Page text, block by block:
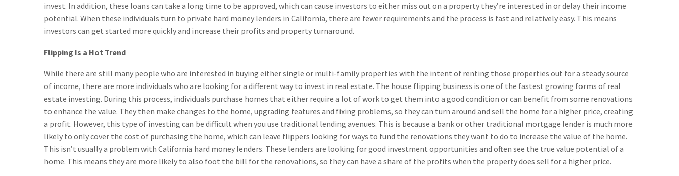
invest. In addition, these loans can take a long time to be approved, which can cause investors to either miss out on a property they’re interested in or delay their income
potential. When these individuals turn to private hard money lenders in California, there are fewer requirements and the process is fast and relatively easy. This means
investors can get started more quickly and increase their profits and property turnaround.
Flipping Is a Hot Trend
While there are still many people who are interested in buying either single or multi-family properties with the intent of renting those properties out for a steady source
of income, there are more individuals who are looking for a different way to invest in real estate. The house flipping business is one of the fastest growing forms of real
estate investing. During this process, individuals purchase homes that either require a lot of work to get them into a good condition or can benefit from some renovations
to enhance the value. They then make changes to the home, upgrading features and fixing problems, so they can turn around and sell the home for a higher price, creating
a profit. However, this type of investing can be difficult when you use traditional lending avenues. This is because a bank or other traditional mortgage lender is much more
likely to only cover the cost of purchasing the home, which can leave flippers looking for ways to fund the renovations they want to do to increase the value of the home.
This isn’t usually a problem with California hard money lenders. These lenders are looking for good investment opportunities and often see the true value potential of a
home. This means they are more likely to also foot the bill for the renovations, so they can have a share of the profits when the property does sell for a higher price.